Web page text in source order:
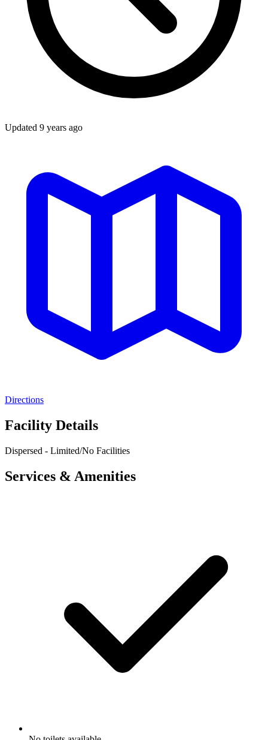
Updated 9 years ago
Directions
Facility Details
Dispersed - Limited/No Facilities
Services & Amenities